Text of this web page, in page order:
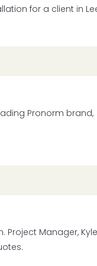
for a client in
Pronorm brand,
Project Manager, Kyle